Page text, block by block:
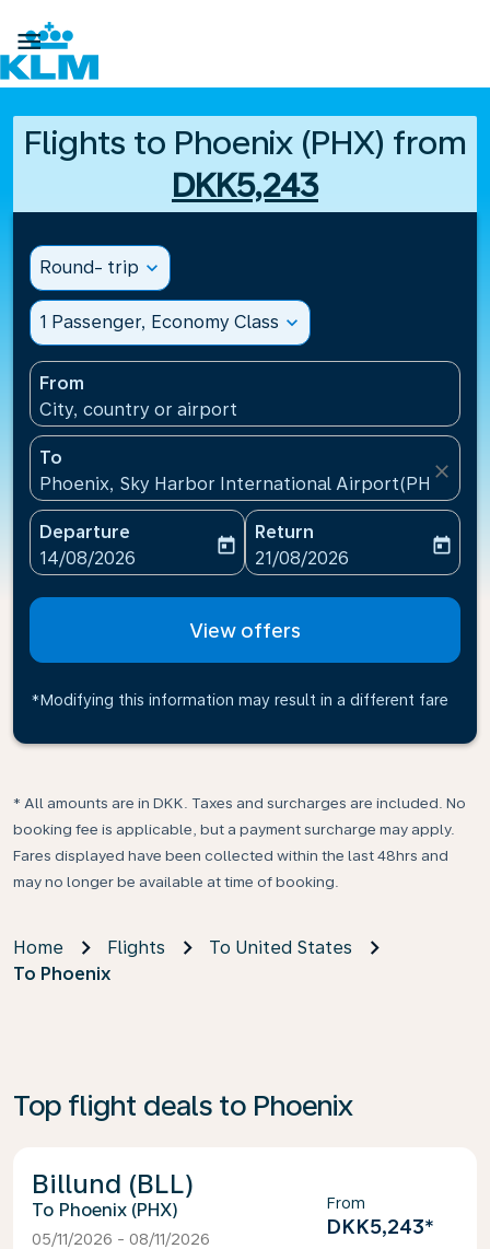

Flights to Phoenix (PHX) from
DKK5,243
Round- trip expand_more
1 Passenger, Economy Class expand_more
From
City, country or airport
To
Phoenix, Sky Harbor International Airport(PHX),
close
Departure
fc-booking-departure-date-aria-label
14/08/2026
today
Return
fc-booking-return-date-
21/08/2026
today
View offers
*Modifying this information may result in a different fare
* All amounts are in DKK. Taxes and surcharges are included. No
booking fee is applicable, but a payment surcharge may apply.
Fares displayed have been collected within the last 48hrs and
may no longer be available at time of booking.
Home Flights
To United States
To Phoenix
Top flight deals to Phoenix
Billund (BLL)
Phoenix (PHX)
05/11/2026 - 08/11/2026
From
DKK5,243*